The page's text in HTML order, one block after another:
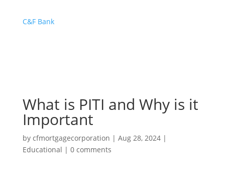
C&F Bank
What is PITI and Why is it
Important
by cfmortgagecorporation | Aug 28, 2024|
Educational | 0 comments